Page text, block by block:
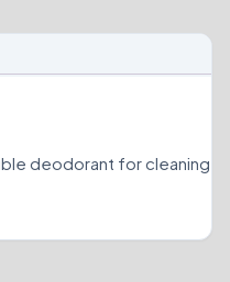
deodorant for cleaning